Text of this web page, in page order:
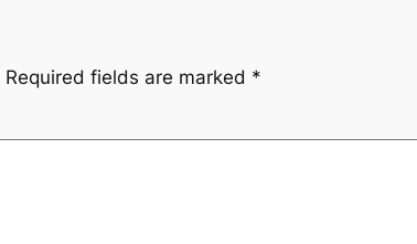
Required fields are marked *